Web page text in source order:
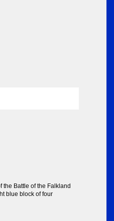
the Battle of the Falkland
blue block of four